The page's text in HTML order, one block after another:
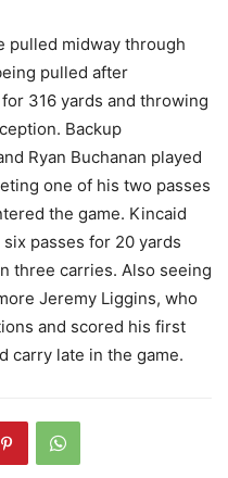
pulled midway through
pulled after
316 yards and throwing
Backup
Ryan Buchanan played
one of his two passes
the game. Kincaid
passes for 20 yards
three carries. Also seeing
Jeremy Liggins, who
and scored his first
carry late in the game.